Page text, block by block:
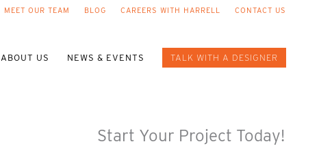
MEET OUR TEAM BLOG CAREERS WITH HARRELL CONTACT US
ABOUT US NEWS & EVENTS TALK WITH A DESIGNER
Start Your Project Today!